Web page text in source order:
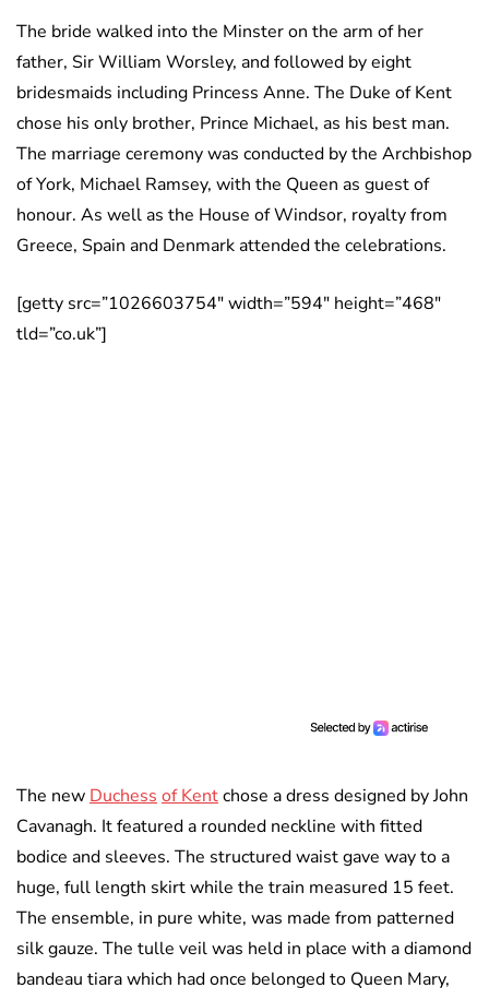
The bride walked into the Minster on the arm of her
father, Sir William Worsley, and followed by eight
bridesmaids including Princess Anne. The Duke of Kent
chose his only brother, Prince Michael, as his best man.
The marriage ceremony was conducted by the Archbishop
of York, Michael Ramsey, with the Queen as guest of
honour. As well as the House of Windsor, royalty from
Greece, Spain and Denmark attended the celebrations.
[getty src=”1026603754″ width=”594″ height=”468″
tld=”co.uk”]
The new Duchess of Kentchose a dress designed by John
Cavanagh. It featured a rounded neckline with fitted
bodice and sleeves. The structured waist gave way to a
huge, full length skirt while the train measured 15 feet.
The ensemble, in pure white, was made from patterned
silk gauze. The tulle veil was held in place with a diamond
bandeau tiara which had once belonged to Queen Mary,